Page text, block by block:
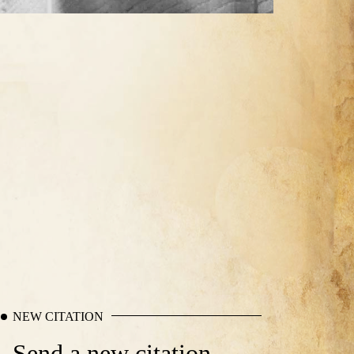
NEW CITATION